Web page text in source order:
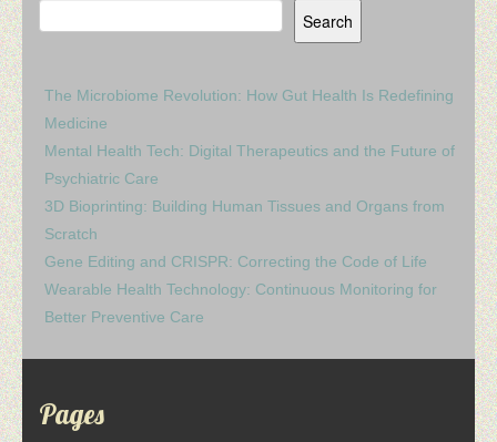
Search
The Microbiome Revolution: How Gut Health Is Redefining
Medicine
Mental Health Tech: Digital Therapeutics and the Future of
Psychiatric Care
3D Bioprinting: Building Human Tissues and Organs from
Scratch
Gene Editing and CRISPR: Correcting the Code of Life
Wearable Health Technology: Continuous Monitoring for
Better Preventive Care
Pages